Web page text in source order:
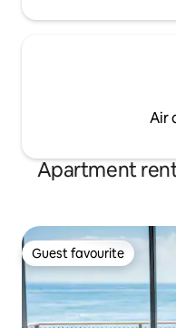
Air
Apartment
Guest favourite
Guest favourite